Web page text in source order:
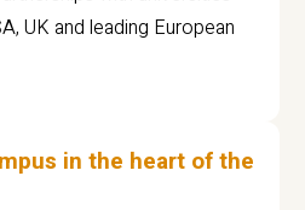
UK and leading European
in the heart of the